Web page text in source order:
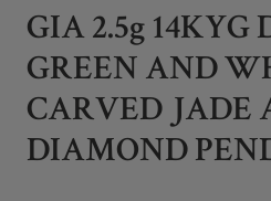
GIA 2.5g 14KYG
GREEN AND
CARVED JADE
DIAMOND